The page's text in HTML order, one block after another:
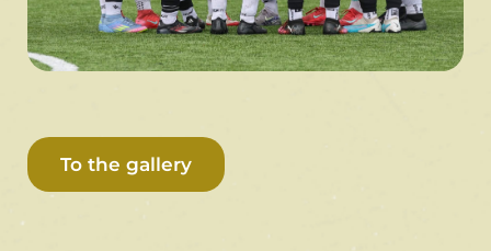
To the gallery